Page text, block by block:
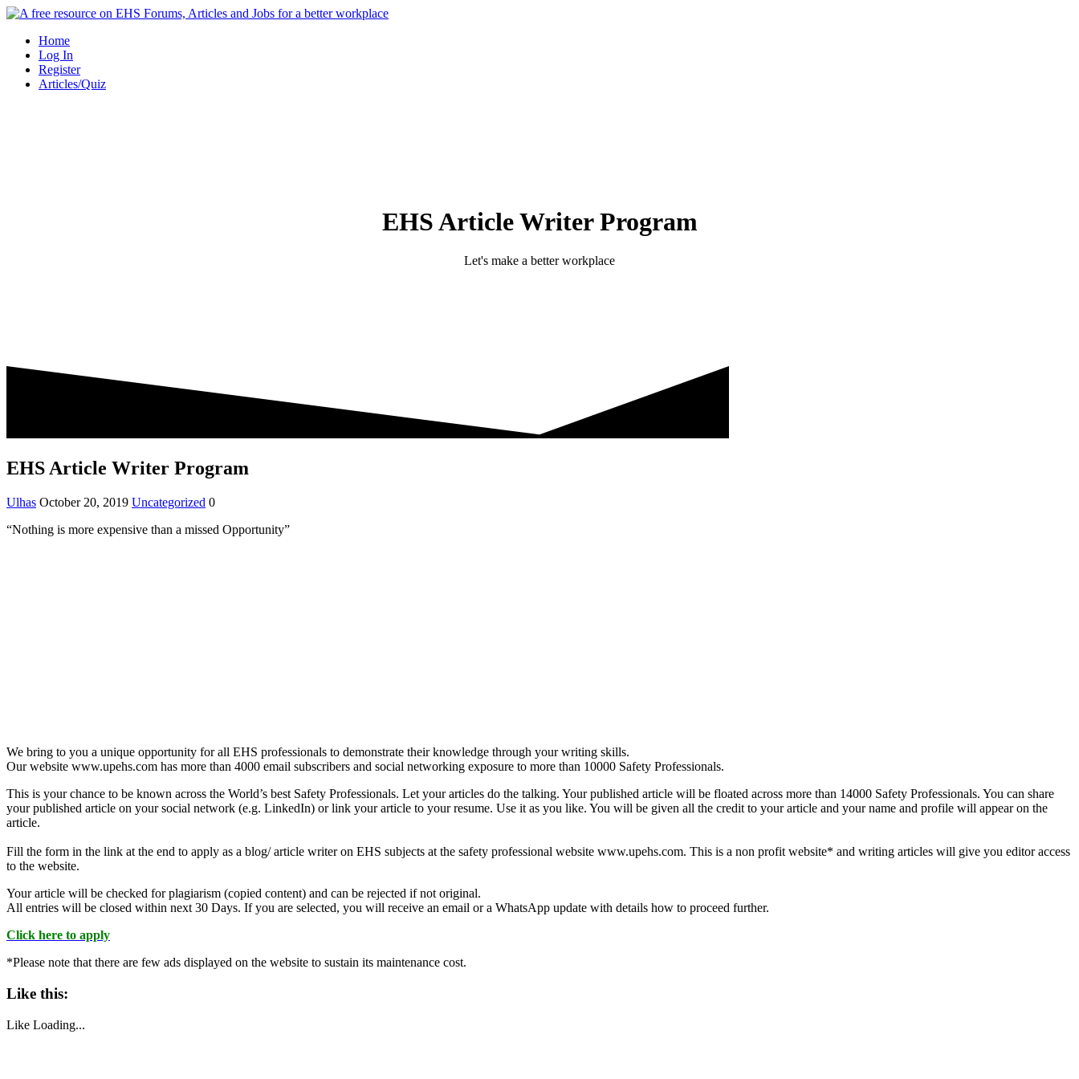
Skip
contentHome
Log In
Register
Articles/Quiz
EHS Article Writer Program
Let's make a better workplace
EHS Article Writer Program
Ulhas October 20, 2019 Uncategorized 0
“Nothing is more expensive than a missed Opportunity”
We bring to you a unique opportunity for all EHS professionals to demonstrate their knowledge through your writing skills.
Our website www.upehs.com has more than 4000 email subscribers and social networking exposure to more than 10000 Safety Professionals.
This is your chance to be known across the World’s best Safety Professionals. Let your articles do the talking. Your published article will be floated across more than 14000 Safety Professionals. You can share
your published article on your social network (e.g. LinkedIn) or link your article to your resume. Use it as you like. You will be given all the credit to your article and your name and profile will appear on the
article.
Fill the form in the link at the end to apply as a blog/ article writer on EHS subjects at the safety professional website www.upehs.com. This is a non profit website* and writing articles will give you editor access
to the website.
Your article will be checked for plagiarism (copied content) and can be rejected if not original.
All entries will be closed within next 30 Days. If you are selected, you will receive an email or a WhatsApp update with details how to proceed further.
Click here to apply
*Please note that there are few ads displayed on the website to sustain its maintenance cost.
Like this:
Like Loading...